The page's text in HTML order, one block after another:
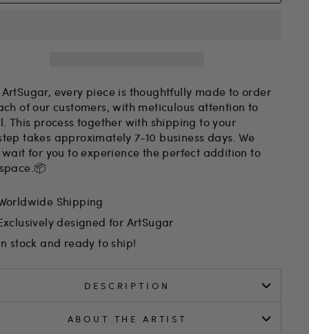
every piece is thoughtfully made to order
of our customers, with meticulous attention to
This process together with shipping to your
takes approximately 7-10 business days. We
for you to experience the perfect addition to
Shipping
designed for ArtSugar
stock and ready to ship!
DESCRIPTION
ABOUT THE ARTIST